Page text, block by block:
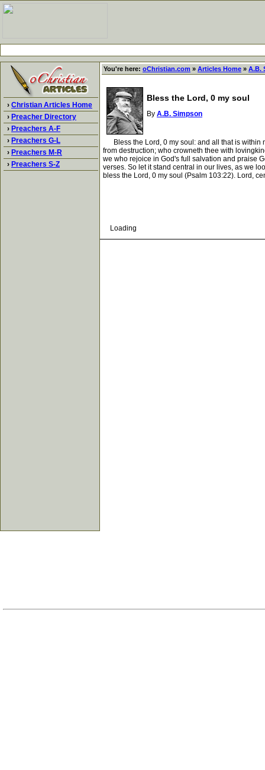
› Christian Articles Home
› Preacher Directory
› Preachers A-F
› Preachers G-L
› Preachers M-R
› Preachers S-Z
You're here: oChristian.com » Articles Home » A.B.
Bless the Lord, 0 my soul
By A.B. Simpson
Bless the Lord, 0 my soul: and all that is within
from destruction; who crowneth thee with
we who rejoice in God's full salvation and praise
verses. So let it stand central in our lives, as we
bless the Lord, 0 my soul (Psalm 103:22). Lord,
Loading